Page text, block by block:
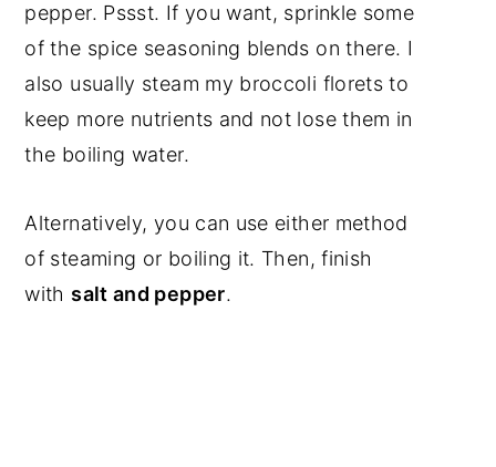
pepper. Pssst. If you want, sprinkle some
of the spice seasoning blends on there. I
also usually steam my broccoli florets to
keep more nutrients and not lose them in
the boiling water.
Alternatively, you can use either method
of steaming or boiling it. Then, finish
with salt and pepper.